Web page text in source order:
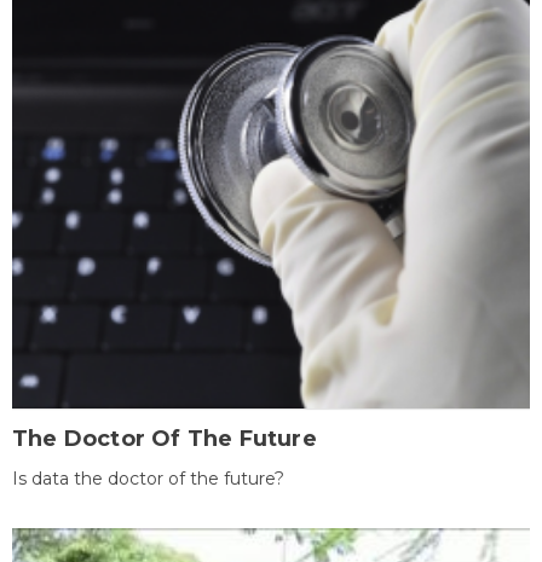
The Doctor Of The Future
Is data the doctor of the future?